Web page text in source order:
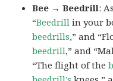
Bee → Beedrill:
“Beedrill in your
beedrills,” and
beedrill,” and
“The flight of the